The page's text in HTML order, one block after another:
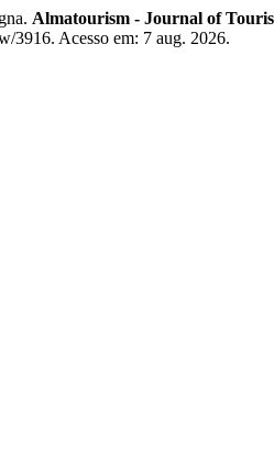
Almatourism - Journal of
3916. Acesso em: 7 aug. 2026.